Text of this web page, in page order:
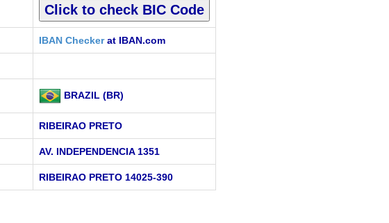
IBAN Checkerat IBAN.com
BRAZIL (BR)
RIBEIRAO PRETO
AV. INDEPENDENCIA 1351
RIBEIRAO PRETO 14025-390